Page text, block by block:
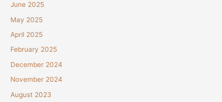
June 2025
May 2025
April 2025
February 2025
December 2024
November 2024
August 2023